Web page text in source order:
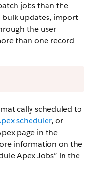
jobs than the
bulk updates, import
the user
than one record
scheduled to
scheduler, or
page in the
information on the
Apex Jobs” in the